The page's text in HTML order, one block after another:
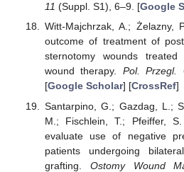
11 (Suppl. S1), 6–9. [Google
Witt-Majchrzak, A.; Żelazny,
outcome of treatment of
sternotomy wounds
wound therapy. Pol. Przegl.
[Google Scholar] [CrossRef]
Santarpino, G.; Gazdag, L.;
M.; Fischlein, T.; Pfeiffer,
evaluate use of negative
patients undergoing
grafting. Ostomy Wound